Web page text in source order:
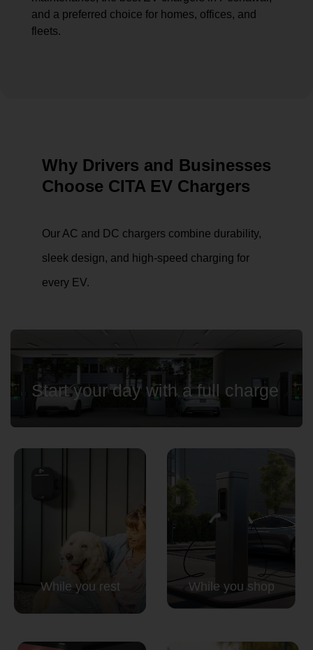
and a preferred choice for homes, offices, and
fleets.
Why Drivers and Businesses
Choose CITA EV Chargers
Our AC and DC chargers combine durability,
sleek design, and high-speed charging for
every EV.
Start your day with a full charge
While you rest While you shop